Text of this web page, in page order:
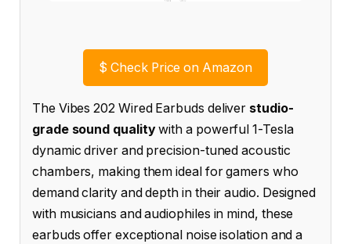
$ Check Price on Amazon
The Vibes 202 Wired Earbuds deliver studio-
grade sound qualitywith a powerful 1-Tesla
dynamic driver and precision-tuned acoustic
chambers, making them ideal for gamers who
demand clarity and depth in their audio. Designed
with musicians and audiophiles in mind, these
earbuds offer exceptional noise isolation and a